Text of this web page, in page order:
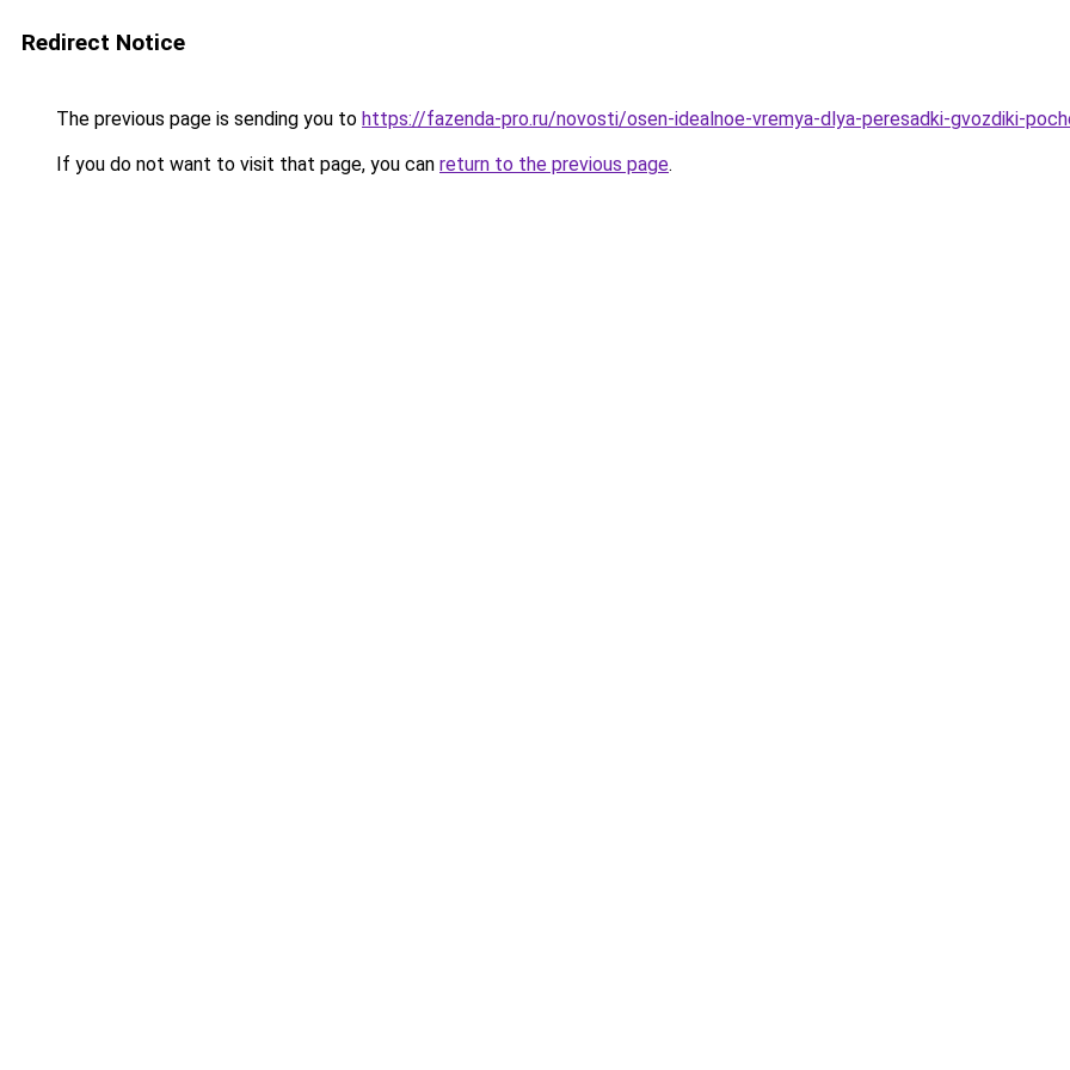
Redirect Notice
The previous page is sending you to https://fazenda-pro.ru/novosti/osen-idealnoe-vremya-dlya-peresadki-gvozdiki-
If you do not want to visit that page, you can return to the previous page.